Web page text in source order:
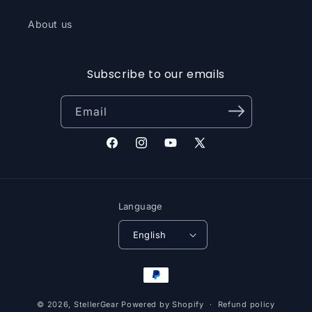
About us
Subscribe to our emails
Email
FacebookInstagramYouTube
X
Language
English
Payment
© 2026, StellerGear Powered by Shopify Refund policy